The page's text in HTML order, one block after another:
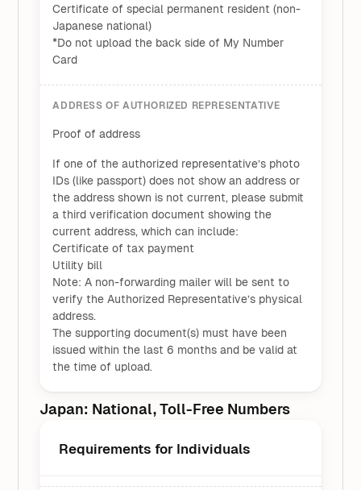
Certificate of special permanent resident (non-
Japanese national)
*Do not upload the back side of My Number
Card
ADDRESS OF AUTHORIZED REPRESENTATIVE
Proof of address
If one of the authorized representative’s photo
IDs (like passport) does not show an address or
the address shown is not current, please submit
a third verification document showing the
current address, which can include:
Certificate of tax payment
Utility bill
Note: A non-forwarding mailer will be sent to
verify the Authorized Representative’s physical
address.
The supporting document(s) must have been
issued within the last 6 months and be valid at
the time of upload.
Japan: National, Toll-Free Numbers
Requirements for Individuals